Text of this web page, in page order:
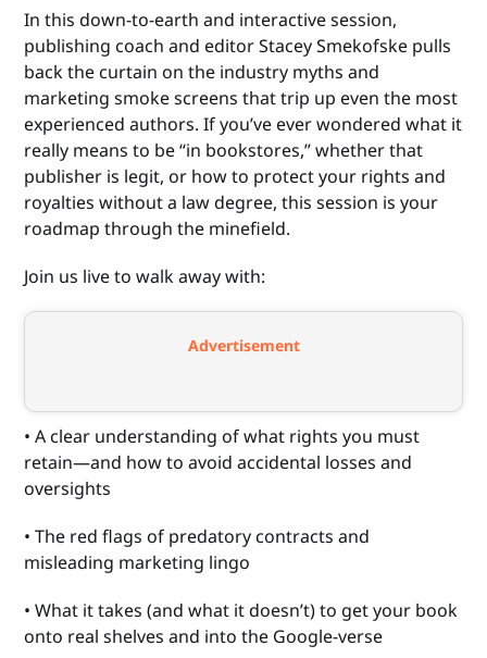
In this down-to-earth and interactive session,
publishing coach and editor Stacey Smekofske pulls
back the curtain on the industry myths and
marketing smoke screens that trip up even the most
experienced authors. If you’ve ever wondered what it
really means to be “in bookstores,” whether that
publisher is legit, or how to protect your rights and
royalties without a law degree, this session is your
roadmap through the minefield.
Join us live to walk away with:
Advertisement
• A clear understanding of what rights you must
retain—and how to avoid accidental losses and
oversights
• The red flags of predatory contracts and
misleading marketing lingo
• What it takes (and what it doesn’t) to get your book
onto real shelves and into the Google-verse